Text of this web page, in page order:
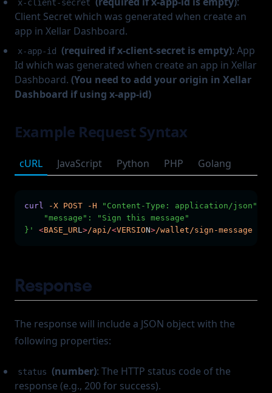
x-client-secret
Client Secret which was generated when create an
app in Xellar Dashboard.
x-app-id (required if x-client-secret is empty): App
Id which was generated when create an app in Xellar
Dashboard. (You need to add your origin in Xellar
Dashboard if using x-app-id)
Example Request Syntax
cURL JavaScript Python PHP Golang
curl -X POST -H "Content-Type: application/json"
    "message": "Sign this message"
}'
<BASE_URL>/api/<VERSION>/wallet/sign-message
Response
The response will include a JSON object with the
following properties:
status (number): The HTTP status code of the
response (e.g., 200 for success).